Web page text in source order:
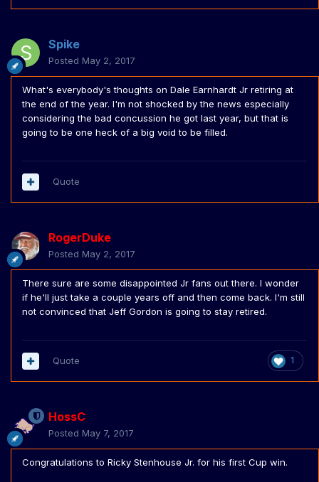
Spike
Posted May 2, 2017
What's everybody's thoughts on Dale Earnhardt Jr retiring at
the end of the year. I'm not shocked by the news especially
considering the bad concussion he got last year, but that is
going to be one heck of a big void to be filled.
Quote
RogerDuke
Posted May 2, 2017
There sure are some disappointed Jr fans out there. I wonder
if he'll just take a couple years off and then come back. I'm still
not convinced that Jeff Gordon is going to stay retired.
1
Quote
HossC
Posted May 7, 2017
Congratulations to Ricky Stenhouse Jr. for his first Cup win.